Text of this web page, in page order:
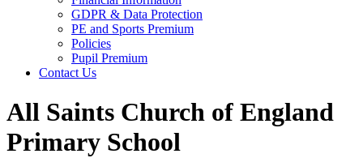
GDPR & Data Protection
PE and Sports Premium
Policies
Pupil Premium
Contact Us
All Saints Church of England
Primary School